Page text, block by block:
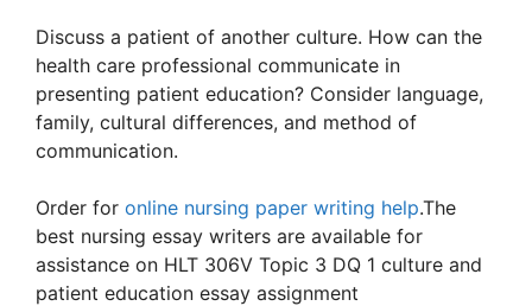
Discuss a patient of another culture. How can the
health care professional communicate in
presenting patient education? Consider language,
family, cultural differences, and method of
communication.
Order for online nursing paper writing help.The
best nursing essay writers are available for
assistance on HLT 306V Topic 3 DQ 1 culture and
patient education essay assignment